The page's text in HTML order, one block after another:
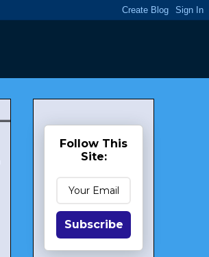
Follow This
Site:
Subscribe